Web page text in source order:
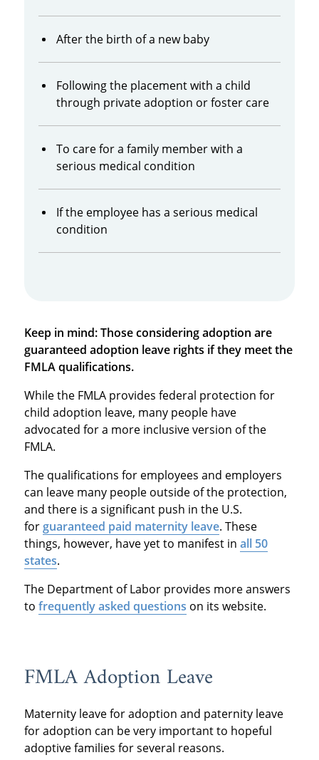
After the birth of a new baby
Following the placement with a child
through private adoption or foster care
To care for a family member with a
serious medical condition
If the employee has a serious medical
condition
Keep in mind: Those considering adoption are
guaranteed adoption leave rights if they meet the
FMLA qualifications.
While the FMLA provides federal protection for
child adoption leave, many people have
advocated for a more inclusive version of the
FMLA.
The qualifications for employees and employers
can leave many people outside of the protection,
and there is a significant push in the U.S.
for guaranteed paid maternity leave. These
things, however, have yet to manifest in all 50
states.
The Department of Labor provides more answers
to frequently asked questions on its website.
FMLA Adoption Leave
Maternity leave for adoption and paternity leave
for adoption can be very important to hopeful
adoptive families for several reasons.